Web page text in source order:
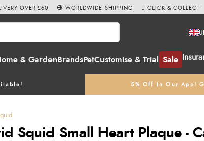
& Garden BrandsPetCustomise & Trial Sale
5% Off In Our App!
OVER £60 WORLDWIDE SHIPPING CLICK & COLLECT
Squid Small Heart Plaque -